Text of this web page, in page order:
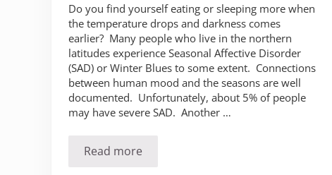
Do you find yourself eating or sleeping more when
the temperature drops and darkness comes
earlier? Many people who live in the northern
latitudes experience Seasonal Affective Disorder
(SAD) or Winter Blues to some extent. Connections
between human mood and the seasons are well
documented. Unfortunately, about 5% of people
may have severe SAD. Another …
Read moreDo you suffer from the winter blues (SAD)?